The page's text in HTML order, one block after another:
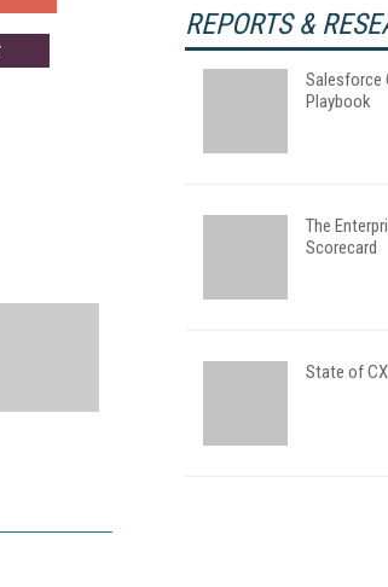
REPORTS &
Salesforce
Playbook
The
Scorecard
State of